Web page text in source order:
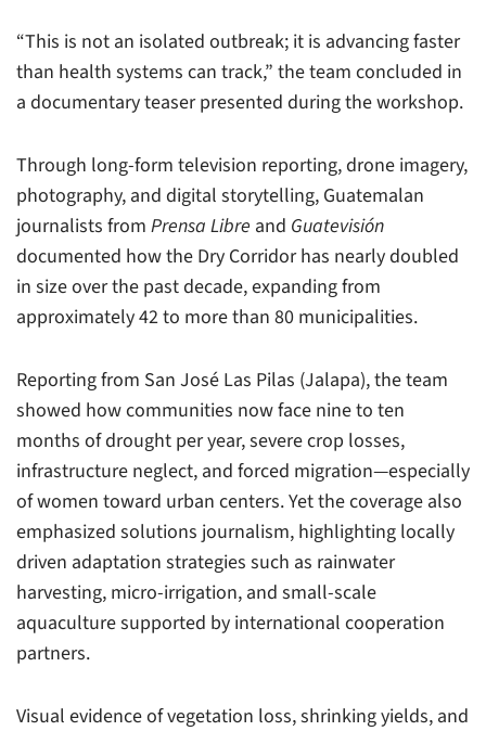
“This is not an isolated outbreak; it is advancing faster
than health systems can track,” the team concluded in
a documentary teaser presented during the workshop.
Through long-form television reporting, drone imagery,
photography, and digital storytelling, Guatemalan
journalists from Prensa Libre and Guatevisión
documented how the Dry Corridor has nearly doubled
in size over the past decade, expanding from
approximately 42 to more than 80 municipalities.
Reporting from San José Las Pilas (Jalapa), the team
showed how communities now face nine to ten
months of drought per year, severe crop losses,
infrastructure neglect, and forced migration—especially
of women toward urban centers. Yet the coverage also
emphasized solutions journalism, highlighting locally
driven adaptation strategies such as rainwater
harvesting, micro-irrigation, and small-scale
aquaculture supported by international cooperation
partners.
Visual evidence of vegetation loss, shrinking yields, and